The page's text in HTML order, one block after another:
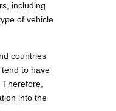
including
of vehicle
countries
to have
into the